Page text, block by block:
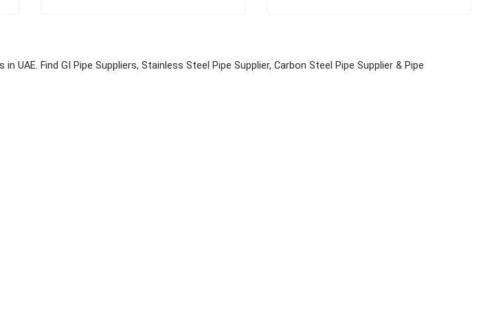
UAE. Find GI Pipe Suppliers, Stainless Steel Pipe Supplier, Carbon Steel Pipe Supplier & Pipe